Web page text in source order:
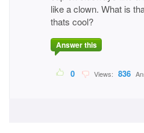
like a clown. What is
thats cool?
Answer this
0 Views: 836